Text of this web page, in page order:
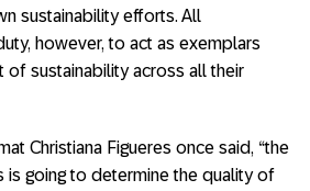
sustainability efforts. All
however, to act as exemplars
of sustainability across all their
Christiana Figueres once said, “the
is going to determine the quality of